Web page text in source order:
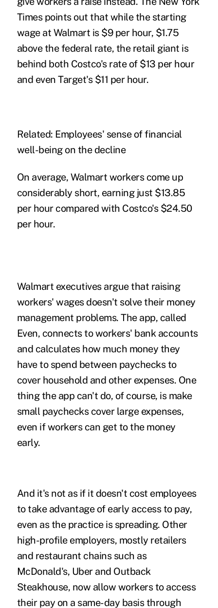
Timespoints out that while the starting
wage at Walmart is $9 per hour, $1.75
above the federal rate, the retail giant is
behind both Costco's rate of $13 per hour
and even Target's $11 per hour.
Related: Employees' sense of financial
well-being on the decline
On average, Walmart workers come up
considerably short, earning just $13.85
per hour compared with Costco's $24.50
per hour.
Walmart executives argue that raising
workers' wages doesn't solve their money
management problems. The app, called
Even, connects to workers' bank accounts
and calculates how much money they
have to spend between paychecks to
cover household and other expenses. One
thing the app can't do, of course, is make
small paychecks cover large expenses,
even if workers can get to the money
early.
And it's not as if it doesn't cost employees
to take advantage of early access to pay,
even as the practice is spreading. Other
high-profile employers, mostly retailers
and restaurant chains such as
McDonald's, Uber and Outback
Steakhouse, now allow workers to access
their pay on a same-day basis through